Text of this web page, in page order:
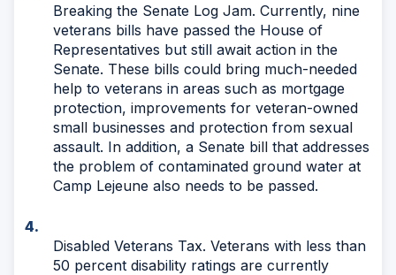
Breaking the Senate Log Jam. Currently, nine
veterans bills have passed the House of
Representatives but still await action in the
Senate. These bills could bring much-needed
help to veterans in areas such as mortgage
protection, improvements for veteran-owned
small businesses and protection from sexual
assault. In addition, a Senate bill that addresses
the problem of contaminated ground water at
Camp Lejeune also needs to be passed.
Disabled Veterans Tax. Veterans with less than
50 percent disability ratings are currently